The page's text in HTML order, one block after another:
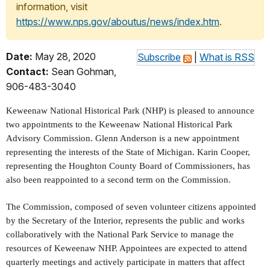
information, visit
https://www.nps.gov/aboutus/news/index.htm.
Subscribe What is RSS
Date: May 28, 2020
Contact: Sean Gohman,
906-483-3040
Keweenaw National Historical Park (NHP) is pleased to announce
two appointments to the Keweenaw National Historical Park
Advisory Commission. Glenn Anderson is a new appointment
representing the interests of the State of Michigan. Karin Cooper,
representing the Houghton County Board of Commissioners, has
also been reappointed to a second term on the Commission.
The Commission, composed of seven volunteer citizens appointed
by the Secretary of the Interior, represents the public and works
collaboratively with the National Park Service to manage the
resources of Keweenaw NHP. Appointees are expected to attend
quarterly meetings and actively participate in matters that affect